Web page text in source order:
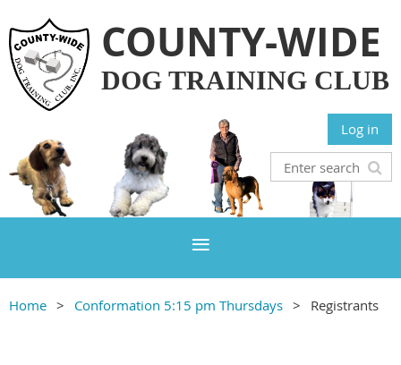
COUNTY-WIDE
DOG TRAINING CLUB
Log in
Home Conformation 5:15 pm Thursdays Registrants